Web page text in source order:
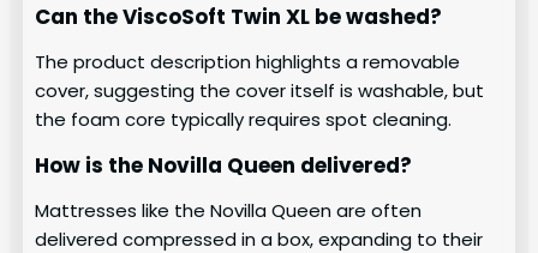
Can the ViscoSoft Twin XL be washed?
The product description highlights a removable
cover, suggesting the cover itself is washable, but
the foam core typically requires spot cleaning.
How is the Novilla Queen delivered?
Mattresses like the Novilla Queen are often
delivered compressed in a box, expanding to their